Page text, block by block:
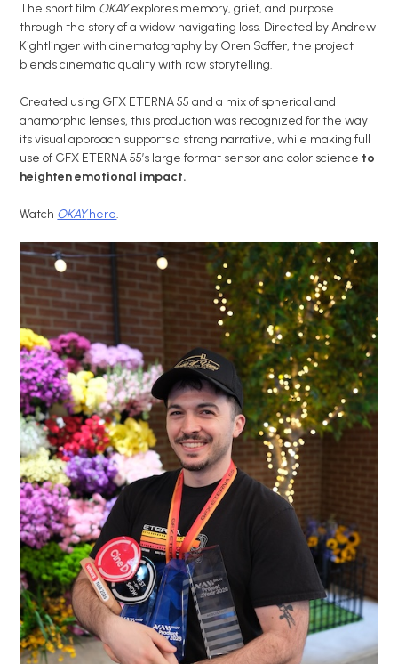
The short film OKAYexplores memory, grief, and purpose
through the story of a widow navigating loss. Directed by Andrew
Kightlinger with cinematography by Oren Soffer, the project
blends cinematic quality with raw storytelling.
Created using GFX ETERNA 55 and a mix of spherical and
anamorphic lenses, this production was recognized for the way
its visual approach supports a strong narrative, while making full
use of GFX ETERNA 55’s large format sensor and color science to
heighten emotional impact.
Watch OKAYhere.